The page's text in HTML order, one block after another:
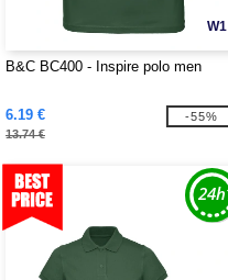
W1
B&C BC400 - Inspire polo men
6.19 €
13.74 €
-55%